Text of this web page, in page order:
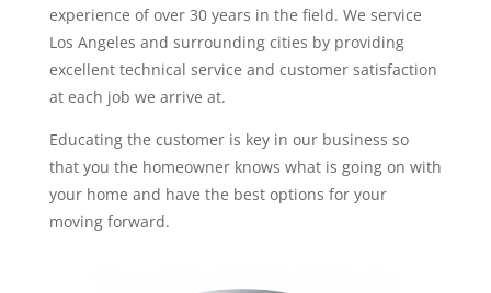
experience of over 30 years in the field. We service
Los Angeles and surrounding cities by providing
excellent technical service and customer satisfaction
at each job we arrive at.
Educating the customer is key in our business so
that you the homeowner knows what is going on with
your home and have the best options for your
moving forward.